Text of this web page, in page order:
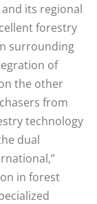
its regional
forestry
surrounding
of
the other
from
technology
dual
in forest